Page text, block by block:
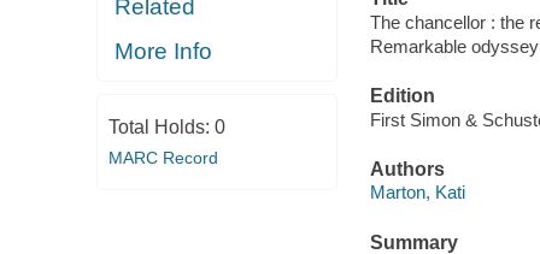
Related
More Info
Total Holds: 0
MARC Record
The chancellor : the
Remarkable
Edition
First Simon &
Authors
Marton, Kati
Summary